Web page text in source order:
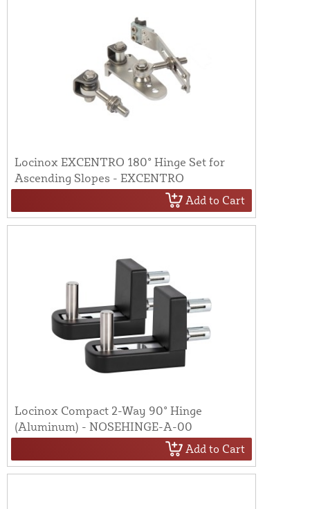
Locinox EXCENTRO 180° Hinge Set for
Ascending Slopes - EXCENTRO
Add to Cart
Locinox Compact 2-Way 90° Hinge
(Aluminum) - NOSEHINGE-A-00
Add to Cart